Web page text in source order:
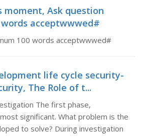
Ask question
acceptwwwed#
100 words acceptwwwed#
life cycle security-
The Role of t...
The first phase,
significant. What problem is the
to solve? During investigation